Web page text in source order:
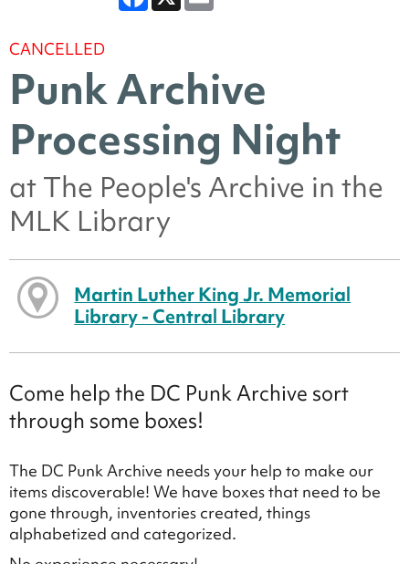
CANCELLED
Punk Archive
Processing Night
at The People's Archive in the
MLK Library
Martin Luther King Jr. Memorial
Library - Central Library
Come help the DC Punk Archive sort
through some boxes!
The DC Punk Archive needs your help to make our
items discoverable! We have boxes that need to be
gone through, inventories created, things
alphabetized and categorized.